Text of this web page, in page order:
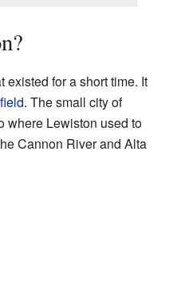
existed for a short time. It
. The small city of
where Lewiston used to
Cannon River and Alta